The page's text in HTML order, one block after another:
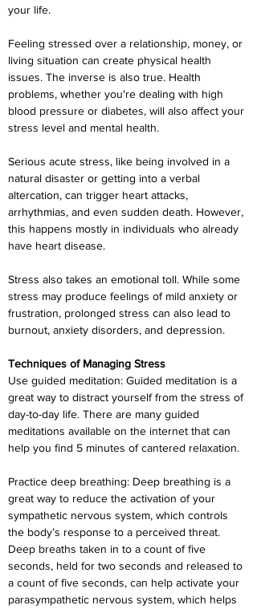
your life.
Feeling stressed over a relationship, money, or
living situation can create physical health
issues. The inverse is also true. Health
problems, whether you're dealing with high
blood pressure or diabetes, will also affect your
stress level and mental health.
Serious acute stress, like being involved in a
natural disaster or getting into a verbal
altercation, can trigger heart attacks,
arrhythmias, and even sudden death. However,
this happens mostly in individuals who already
have heart disease.
Stress also takes an emotional toll. While some
stress may produce feelings of mild anxiety or
frustration, prolonged stress can also lead to
burnout, anxiety disorders, and depression.
Techniques of Managing Stress
Use guided meditation: Guided meditation is a
great way to distract yourself from the stress of
day-to-day life. There are many guided
meditations available on the internet that can
help you find 5 minutes of cantered relaxation.
Practice deep breathing: Deep breathing is a
great way to reduce the activation of your
sympathetic nervous system, which controls
the body’s response to a perceived threat.
Deep breaths taken in to a count of five
seconds, held for two seconds and released to
a count of five seconds, can help activate your
parasympathetic nervous system, which helps